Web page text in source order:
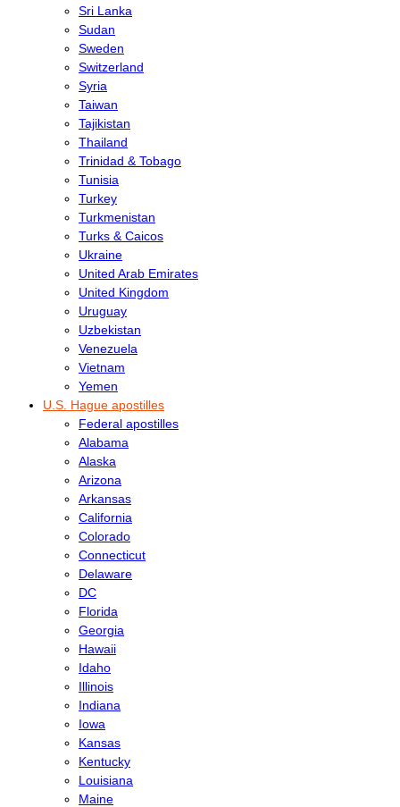
Sri Lanka
Sudan
Sweden
Switzerland
Syria
Taiwan
Tajikistan
Thailand
Trinidad & Tobago
Tunisia
Turkey
Turkmenistan
Turks & Caicos
Ukraine
United Arab Emirates
United Kingdom
Uruguay
Uzbekistan
Venezuela
Vietnam
Yemen
U.S. Hague apostilles
Federal apostilles
Alabama
Alaska
Arizona
Arkansas
California
Colorado
Connecticut
Delaware
DC
Florida
Georgia
Hawaii
Idaho
Illinois
Indiana
Iowa
Kansas
Kentucky
Louisiana
Maine